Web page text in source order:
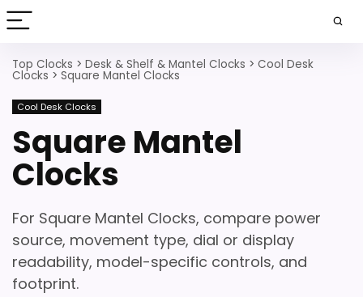
Top Clocks > Desk & Shelf & Mantel Clocks > Cool Desk
Clocks > Square Mantel Clocks
Cool Desk Clocks
Square Mantel
Clocks
For Square Mantel Clocks, compare power
source, movement type, dial or display
readability, model-specific controls, and
footprint.